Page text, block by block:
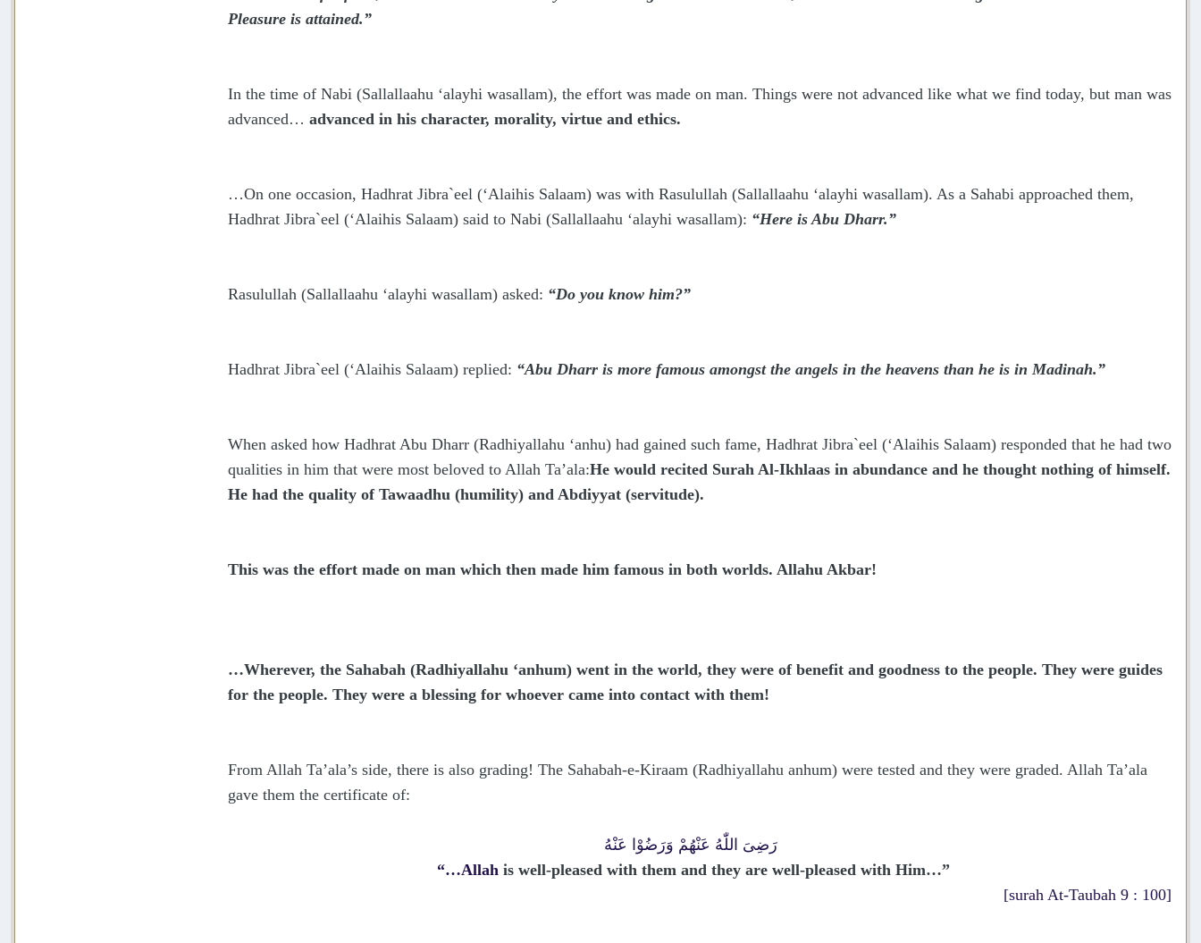
Pleasure is attained.”
In the time of Nabi (Sallallaahu ‘alayhi wasallam), the effort was made on man. Things were not advanced like what we find today, but man was
advanced… advanced in his character, morality, virtue and ethics.
…On one occasion, Hadhrat Jibra`eel (‘Alaihis Salaam) was with Rasulullah (Sallallaahu ‘alayhi wasallam). As a Sahabi approached them,
Hadhrat Jibra`eel (‘Alaihis Salaam) said to Nabi (Sallallaahu ‘alayhi wasallam): “Here is Abu Dharr.”
Rasulullah (Sallallaahu ‘alayhi wasallam)asked: “Do you know him?”
Hadhrat Jibra`eel (‘Alaihis Salaam) replied: “Abu Dharr is more famous amongst the angels in the heavens than he is in Madinah.”
When asked how Hadhrat Abu Dharr (Radhiyallahu ‘anhu) had gained such fame, Hadhrat Jibra`eel (‘Alaihis Salaam) responded that he had two
qualities in him that were most beloved to Allah Ta’ala:He would recited Surah Al-Ikhlaas in abundance and he thought nothing of himself.
He had the quality of Tawaadhu (humility) and Abdiyyat (servitude).
This was the effort made on man which then made him famous in both worlds. Allahu Akbar!
…Wherever, the Sahabah (Radhiyallahu ‘anhum) went in the world, they were of benefit and goodness to the people. They were guides
for the people. They were a blessing for whoever came into contact with them!
From Allah Ta’ala’s side, there is also grading! The Sahabah-e-Kiraam (Radhiyallahu anhum) were tested and they were graded. Allah Ta’ala
gave them the certificate of:
رَضِىَ اللّٰهُ عَنْهُمْ وَرَضُوْا عَنْهُ
“…Allah is well-pleased with them and they are well-pleased with Him…”
[surah At-Taubah 9 : 100]